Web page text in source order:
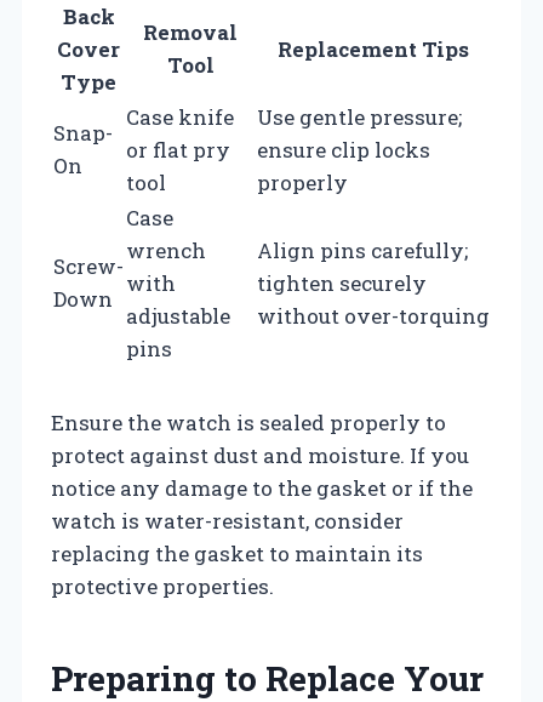
Back
Cover
Type
Removal
Tool
Replacement Tips
Snap-
On
Case knife
or flat pry
tool
Use gentle pressure;
ensure clip locks
properly
Screw-
Down
Case
wrench
with
adjustable
pins
Align pins carefully;
tighten securely
without over-torquing
Ensure the watch is sealed properly to
protect against dust and moisture. If you
notice any damage to the gasket or if the
watch is water-resistant, consider
replacing the gasket to maintain its
protective properties.
Preparing to Replace Your